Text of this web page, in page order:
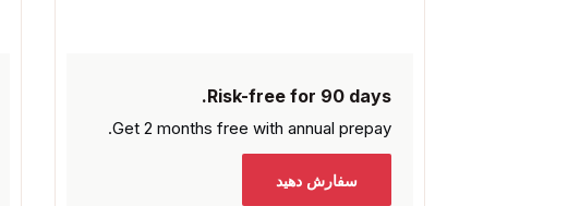
Risk-free for 90 days.
Get 2 months free with annual prepay.
سفارش دهید